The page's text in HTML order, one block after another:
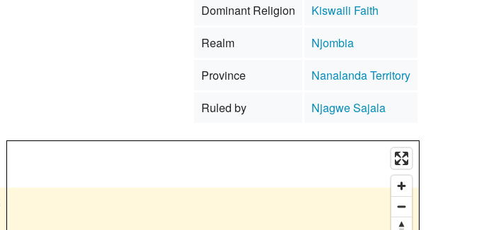
Dominant Religion
Kiswaili Faith
Realm
Njombia
Province
Nanalanda Territory
Ruled by
Njagwe Sajala